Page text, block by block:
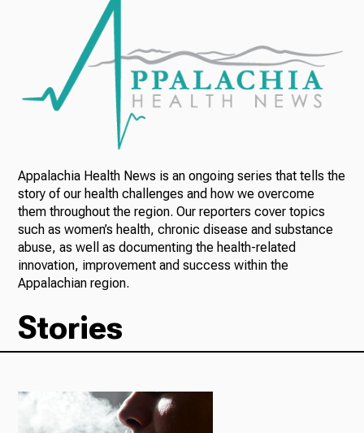
TV
Radio
Podcasts
News
About Us
Ways to Give
Appalachia Health News is an ongoing series that tells the
story of our health challenges and how we overcome
them throughout the region. Our reporters cover topics
such as women’s health, chronic disease and substance
abuse, as well as documenting the health-related
innovation, improvement and success within the
Appalachian region.
Stories